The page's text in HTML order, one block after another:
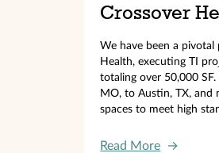
Crossover
We have been a
Health, executing TI
totaling over 50,000
MO, to Austin, TX, and
spaces to meet high
Read More →